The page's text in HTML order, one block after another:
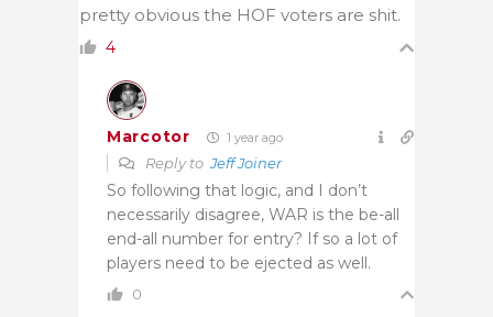
pretty obvious the HOF voters are shit.
4
Marcotor 1 year ago
Reply toJeff Joiner
So following that logic, and I don’t
necessarily disagree, WAR is the be-all
end-all number for entry? If so a lot of
players need to be ejected as well.
0